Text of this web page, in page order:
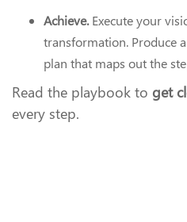
Achieve.Execute your
transformation. Produce
plan that maps out the
Read the playbook to get
every step.